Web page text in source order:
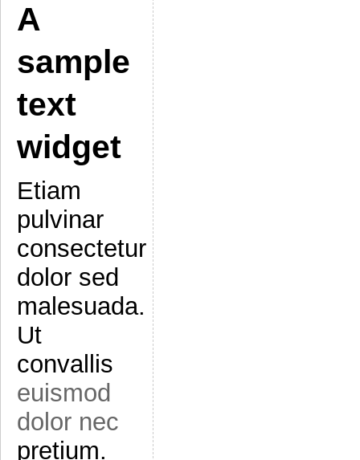
A
sample
text
widget
Etiam
pulvinar
consectetur
dolor sed
malesuada.
Ut
convallis
euismod
dolor nec
pretium.